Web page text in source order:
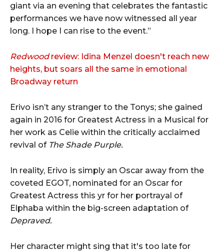
giant via an evening that celebrates the fantastic
performances we have now witnessed all year
long. I hope I can rise to the event.”
Redwoodreview: Idina Menzel doesn't reach new
heights, but soars all the same in emotional
Broadway return
Erivo isn’t any stranger to the Tonys; she gained
again in 2016 for Greatest Actress in a Musical for
her work as Celie within the critically acclaimed
revival of The Shade Purple.
In reality, Erivo is simply an Oscar away from the
coveted EGOT, nominated for an Oscar for
Greatest Actress this yr for her portrayal of
Elphaba within the big-screen adaptation of
Depraved.
Her character might sing that it's too late for